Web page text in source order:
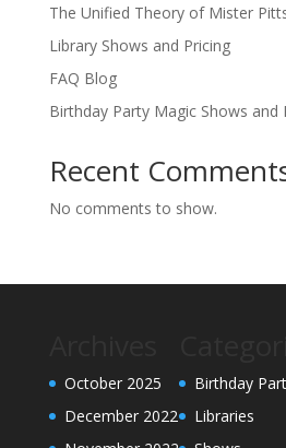
The Unified Theory of Mister
Library Shows and Pricing
FAQ Blog
Birthday Party Magic Shows and
Recent
No comments to show.
October 2025
December 2022
Birthday
Libraries